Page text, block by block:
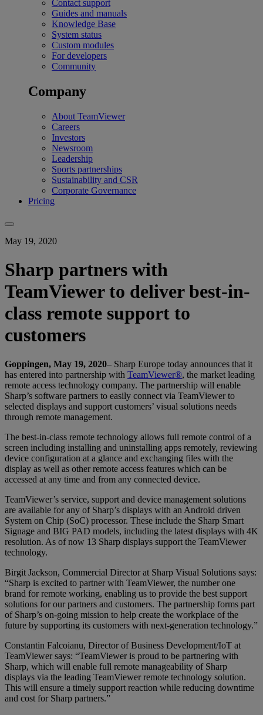
Contact support
Guides and manuals
Knowledge Base
System status
Custom modules
For developers
Community
Company
About TeamViewer
Careers
Investors
Newsroom
Leadership
Sports partnerships
Sustainability and CSR
Corporate Governance
Pricing
May 19, 2020
Sharp partners with
TeamViewer to deliver best-in-
class remote support to
customers
Goppingen, May 19, 2020– Sharp Europe today announces that it
has entered into partnership with TeamViewer®, the market leading
remote access technology company. The partnership will enable
Sharp’s software partners to easily connect via TeamViewer to
selected displays and support customers’ visual solutions needs
through remote management.
The best-in-class remote technology allows full remote control of a
screen including installing and uninstalling apps remotely, reviewing
device configuration at a glance and exchanging files with the
display as well as other remote access features which can be
accessed at any time and from any connected device.
TeamViewer’s service, support and device management solutions
are available for any of Sharp’s displays with an Android driven
System on Chip (SoC) processor. These include the Sharp Smart
Signage and BIG PAD models, including the latest displays with 4K
resolution. As of now 13 Sharp displays support the TeamViewer
technology.
Birgit Jackson, Commercial Director at Sharp Visual Solutions says:
“Sharp is excited to partner with TeamViewer, the number one
brand for remote working, enabling us to provide the best support
solutions for our partners and customers. The partnership forms part
of Sharp’s on-going mission to help create the workplace of the
future by supporting its customers with next-generation technology.”
Constantin Falcoianu, Director of Business Development/IoT at
TeamViewer says: “TeamViewer is proud to be partnering with
Sharp, which will enable full remote manageability of Sharp
displays via the leading TeamViewer remote technology solution.
This will ensure a timely support reaction while reducing downtime
and cost for Sharp partners.”